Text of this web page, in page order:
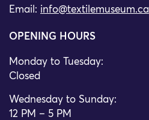
Email: info@textilemuseum.ca
OPENING HOURS
Monday to Tuesday:
Closed
Wednesday to Sunday:
12 PM – 5 PM